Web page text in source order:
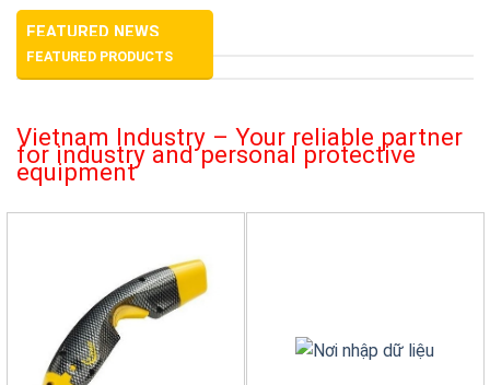
FEATURED NEWS
FEATURED PRODUCTS
Vietnam Industry – Your reliable partner
for industry and personal protective
equipment